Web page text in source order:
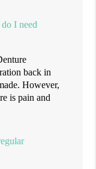
I need
back in
However,
is pain and